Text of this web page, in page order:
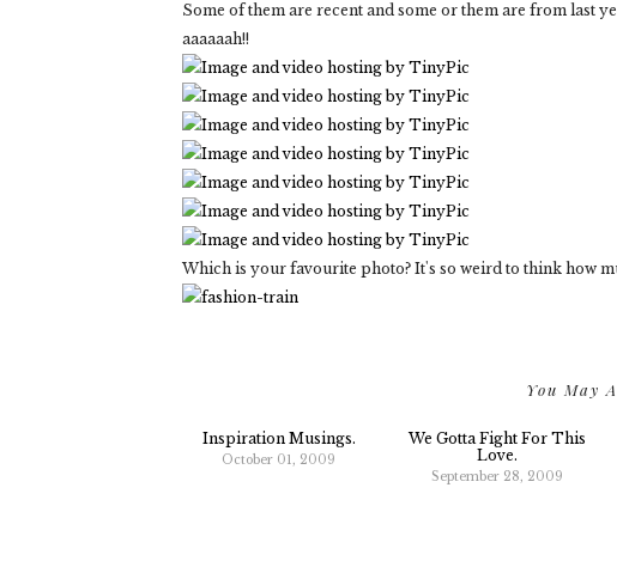
Some of them are recent and some or them are from last
aaaaaah!!
Which is your favourite photo? It's so weird to think how
You May
Inspiration Musings.
October 01, 2009
We Gotta Fight For This
Love.
September 28, 2009